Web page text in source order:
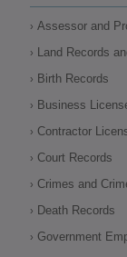
Assessor and
Land Records
Birth Records
Business
Contractor
Court Records
Crimes and
Death Records
Government